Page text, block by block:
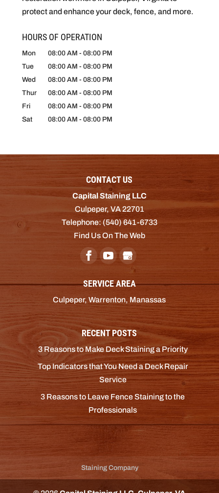
protect and enhance your deck, fence, and more.
HOURS OF OPERATION
Mon 08:00 AM - 08:00 PM
Tue
08:00 AM - 08:00 PM
Wed
08:00 AM - 08:00 PM
Thur
08:00 AM - 08:00 PM
Fri
08:00 AM - 08:00 PM
Sat
08:00 AM - 08:00 PM
CONTACT US
Capital Staining LLC
Culpeper, VA 22701
Telephone:(540) 641-6733
Find Us On The Web
SERVICE AREA
Culpeper, Warrenton, Manassas
RECENT POSTS
3 Reasons to Make Deck Staining a Priority
Top Indicators that You Need a Deck Repair
Service
3 Reasons to Leave Fence Staining to the
Professionals
Staining Company